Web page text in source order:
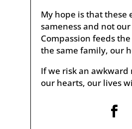
My hope is that these
sameness and not
Compassion feeds
the same family, our
If we risk an
our hearts, our lives